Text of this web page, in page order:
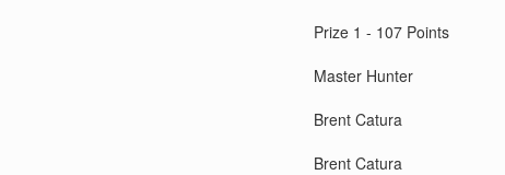
Prize 1 - 107 Points
Master Hunter
Brent Catura
Brent Catura